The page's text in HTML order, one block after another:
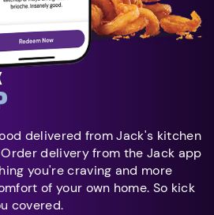
delivered from Jack's kitchen
delivery from the Jack app
you're craving and more
of your own home. So kick
covered.